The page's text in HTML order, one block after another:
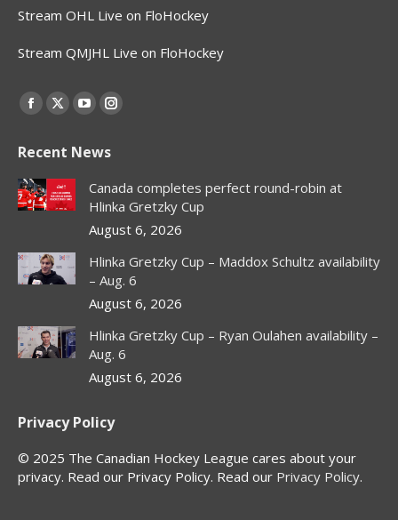
Stream OHL Live on FloHockey
Stream QMJHL Live on FloHockey
Find us on:
Facebook
opens
in
new
X
opens
in
new
window
YouTube
opens
in
new
window
Instagram
opens
in
new
window
Recent News
Canada completes perfect round-robin at
Hlinka Gretzky Cup
August 6, 2026
Hlinka Gretzky Cup – Maddox Schultz availability
– Aug. 6
August 6, 2026
Hlinka Gretzky Cup – Ryan Oulahen availability –
Aug. 6
August 6, 2026
Privacy Policy
© 2025 The Canadian Hockey League cares about your
privacy. Read our Privacy Policy. Read our Privacy Policy.